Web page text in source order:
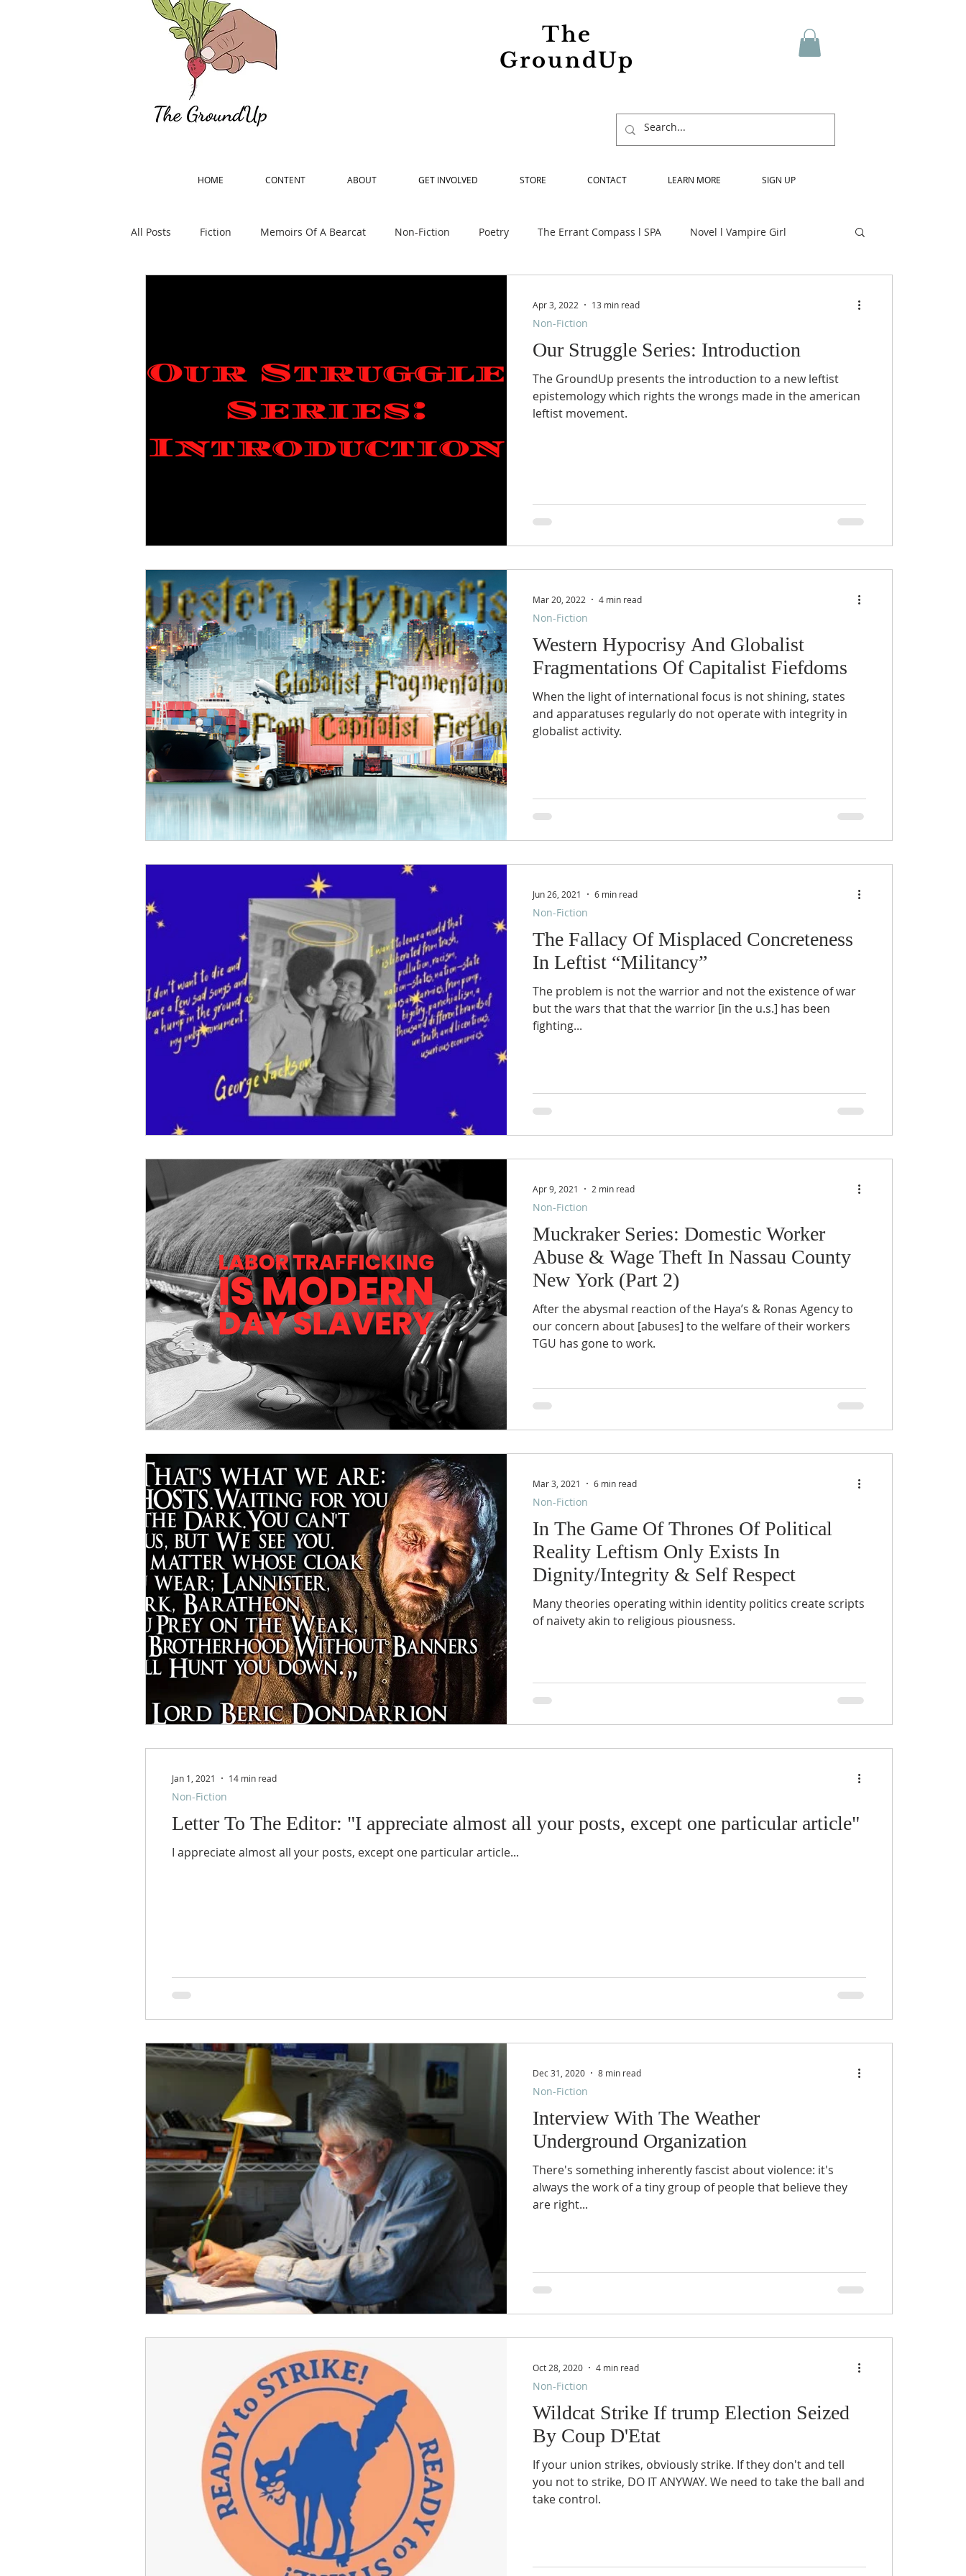
The
GroundUp
HOME CONTENT ABOUT GET INVOLVED STORE CONTACT LEARN MORE SIGN UP
All Posts Fiction Memoirs Of A Bearcat Non-Fiction Poetry The Errant Compass l SPA Novel l Vampire Girl
Our Struggle Series: Introduction
The GroundUp presents the introduction to a new leftist
epistemology which rights the wrongs made in the american
leftist movement.
Non-Fiction
Apr 3, 2022 13 min read
Western Hypocrisy And Globalist
Fragmentations Of Capitalist Fiefdoms
When the light of international focus is not shining, states
and apparatuses regularly do not operate with integrity in
globalist activity.
Non-Fiction
Mar 20, 2022 4 min read
The Fallacy Of Misplaced Concreteness
In Leftist “Militancy”
The problem is not the warrior and not the existence of war
but the wars that that the warrior [in the u.s.] has been
fighting...
Non-Fiction
Jun 26, 2021 6 min read
Muckraker Series: Domestic Worker
Abuse & Wage Theft In Nassau County
New York (Part 2)
After the abysmal reaction of the Haya’s & Ronas Agency to
our concern about [abuses] to the welfare of their workers
TGU has gone to work.
Non-Fiction
Apr 9, 2021 2 min read
In The Game Of Thrones Of Political
Reality Leftism Only Exists In
Dignity/Integrity & Self Respect
Many theories operating within identity politics create scripts
of naivety akin to religious piousness.
Non-Fiction
Mar 3, 2021 6 min read
Letter To The Editor: "I appreciate almost all your posts, except one particular article"
I appreciate almost all your posts, except one particular article...
Non-Fiction
Jan 1, 2021 14 min read
Interview With The Weather
Underground Organization
There's something inherently fascist about violence: it's
always the work of a tiny group of people that believe they
are right...
Non-Fiction
Dec 31, 2020 8 min read
Wildcat Strike If trump Election Seized
By Coup D'Etat
If your union strikes, obviously strike. If they don't and tell
you not to strike, DO IT ANYWAY. We need to take the ball and
take control.
Non-Fiction
Oct 28, 2020 4 min read